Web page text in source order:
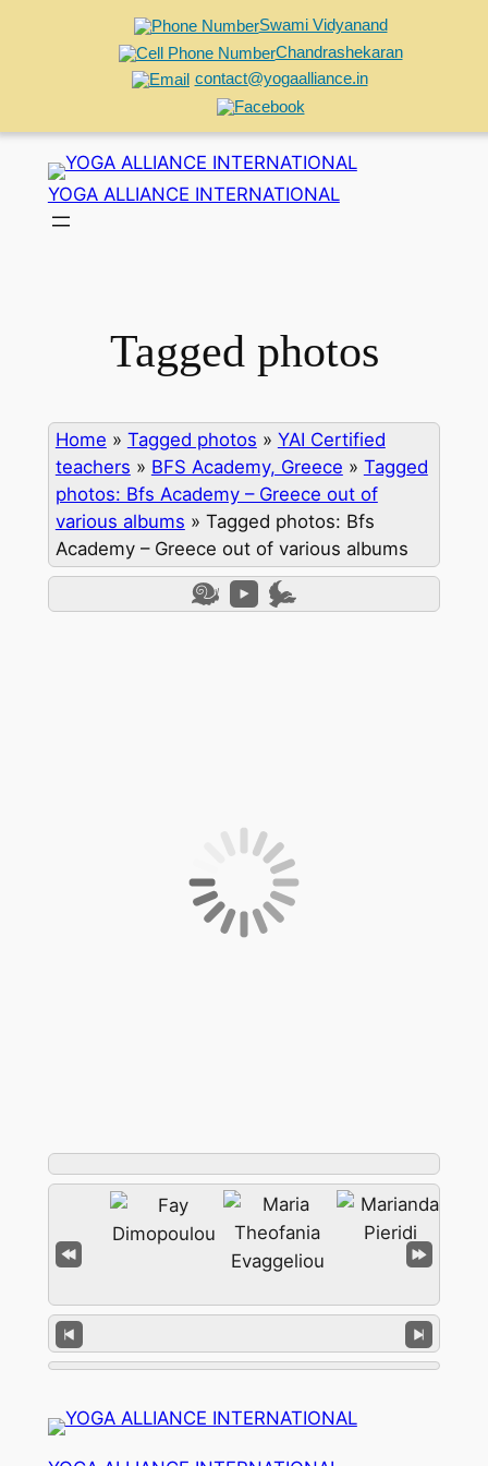
Swami Vidyanand
Chandrashekaran
contact@yogaalliance.in
content
YOGA ALLIANCE INTERNATIONAL
Tagged photos
Home » Tagged photos » YAI Certified
teachers » BFS Academy, Greece » Tagged
photos: Bfs Academy – Greece out of
various albums » Tagged photos: Bfs
Academy – Greece out of various albums